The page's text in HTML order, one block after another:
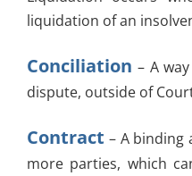
liquidation of an
Conciliation– A
dispute, outside of
Contract– A binding
more parties, which